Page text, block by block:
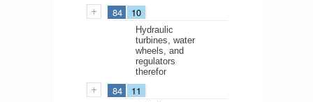
84 10
Hydraulic
turbines, water
wheels, and
regulators
therefor
84 11